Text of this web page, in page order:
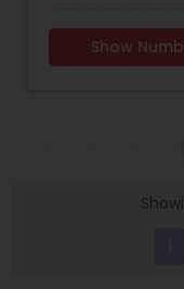
enjoyable,
one lessons.
Show